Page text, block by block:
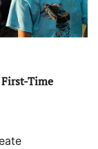
Time